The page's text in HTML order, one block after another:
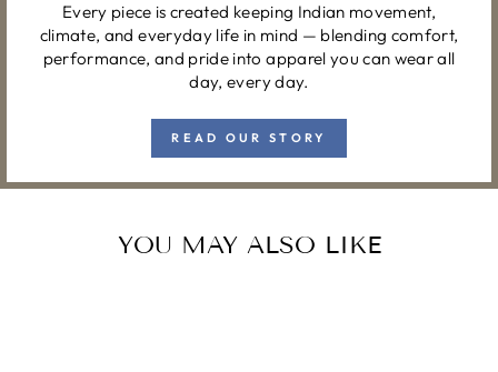
Every piece is created keeping Indian movement,
climate, and everyday life in mind — blending comfort,
performance, and pride into apparel you can wear all
day, every day.
READ OUR STORY
YOU MAY ALSO LIKE